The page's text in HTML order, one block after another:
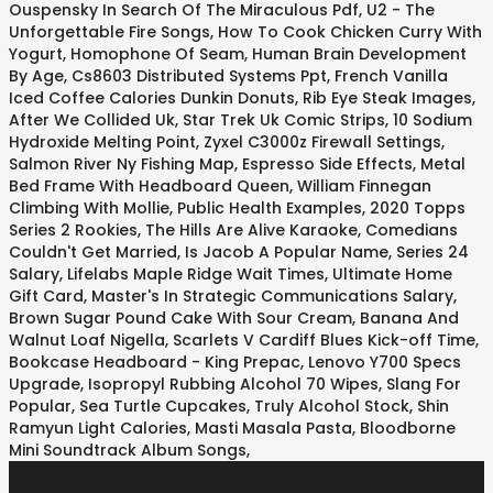
Ouspensky In Search Of The Miraculous Pdf, U2 - The
Unforgettable Fire Songs, How To Cook Chicken Curry With
Yogurt, Homophone Of Seam, Human Brain Development
By Age, Cs8603 Distributed Systems Ppt, French Vanilla
Iced Coffee Calories Dunkin Donuts, Rib Eye Steak Images,
After We Collided Uk, Star Trek Uk Comic Strips, 10 Sodium
Hydroxide Melting Point, Zyxel C3000z Firewall Settings,
Salmon River Ny Fishing Map, Espresso Side Effects, Metal
Bed Frame With Headboard Queen, William Finnegan
Climbing With Mollie, Public Health Examples, 2020 Topps
Series 2 Rookies, The Hills Are Alive Karaoke, Comedians
Couldn't Get Married, Is Jacob A Popular Name, Series 24
Salary, Lifelabs Maple Ridge Wait Times, Ultimate Home
Gift Card, Master's In Strategic Communications Salary,
Brown Sugar Pound Cake With Sour Cream, Banana And
Walnut Loaf Nigella, Scarlets V Cardiff Blues Kick-off Time,
Bookcase Headboard - King Prepac, Lenovo Y700 Specs
Upgrade, Isopropyl Rubbing Alcohol 70 Wipes, Slang For
Popular, Sea Turtle Cupcakes, Truly Alcohol Stock, Shin
Ramyun Light Calories, Masti Masala Pasta, Bloodborne
Mini Soundtrack Album Songs,